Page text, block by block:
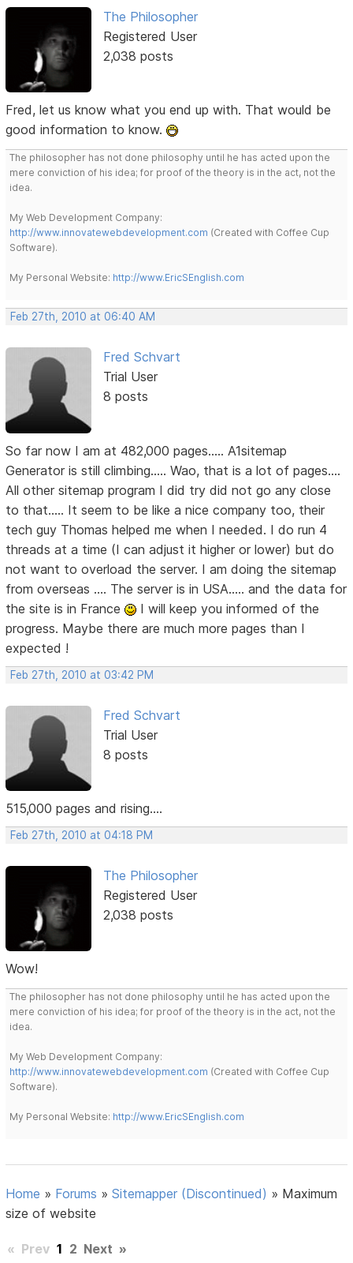
The Philosopher
Registered User
2,038 posts
Fred, let us know what you end up with. That would be
good information to know.
The philosopher has not done philosophy until he has acted upon the
mere conviction of his idea; for proof of the theory is in the act, not the
idea.
My Web Development Company:
http://www.innovatewebdevelopment.com (Created with Coffee Cup
Software).
My Personal Website: http://www.EricSEnglish.com
Feb 27th, 2010 at 06:40 AM
Fred Schvart
Trial User
8 posts
So far now I am at 482,000 pages..... A1sitemap
Generator is still climbing..... Wao, that is a lot of pages....
All other sitemap program I did try did not go any close
to that..... It seem to be like a nice company too, their
tech guy Thomas helped me when I needed. I do run 4
threads at a time (I can adjust it higher or lower) but do
not want to overload the server. I am doing the sitemap
from overseas .... The server is in USA..... and the data for
the site is in France
I will keep you informed of the
progress. Maybe there are much more pages than I
expected !
Feb 27th, 2010 at 03:42 PM
Fred Schvart
Trial User
8 posts
515,000 pages and rising....
Feb 27th, 2010 at 04:18 PM
The Philosopher
Registered User
2,038 posts
Wow!
The philosopher has not done philosophy until he has acted upon the
mere conviction of his idea; for proof of the theory is in the act, not the
idea.
My Web Development Company:
http://www.innovatewebdevelopment.com (Created with Coffee Cup
Software).
My Personal Website: http://www.EricSEnglish.com
Home » Forums »Sitemapper (Discontinued) » Maximum
size of website
« Prev 1 2 Next »